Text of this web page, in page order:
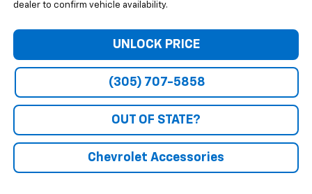
dealer to confirm vehicle availability.
UNLOCK PRICE
(305) 707-5858
OUT OF STATE?
Chevrolet Accessories